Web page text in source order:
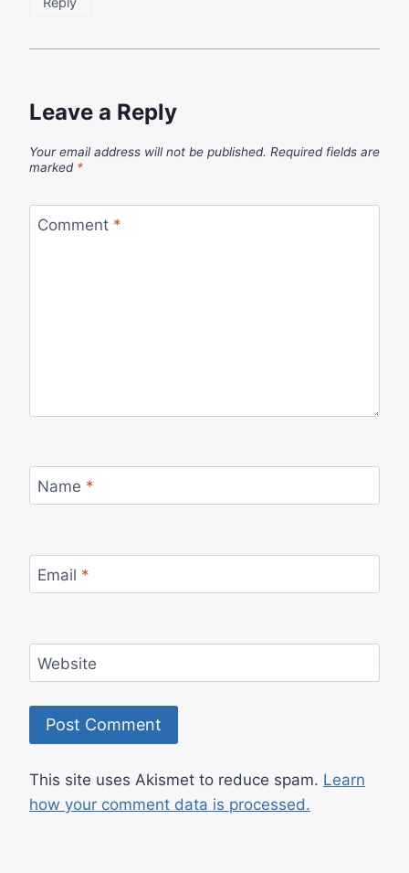
Leave a Reply
Your email address will not be published. Required fields are
marked *
Comment *
Name *
Email *
Website
This site uses Akismet to reduce spam. Learn
how your comment data is processed.